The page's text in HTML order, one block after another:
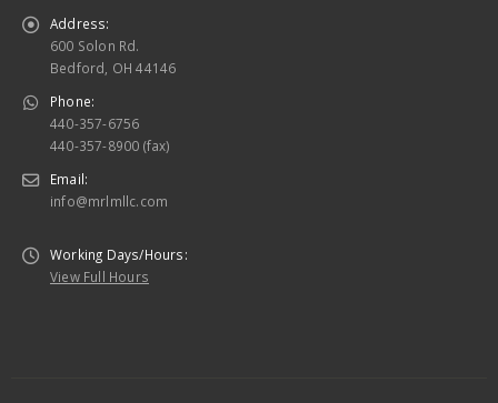
Address:
600 Solon Rd.
Bedford, OH 44146
Phone:
440-357-6756
440-357-8900 (fax)
Email:
info@mrlmllc.com
Working Days/Hours:
View Full Hours